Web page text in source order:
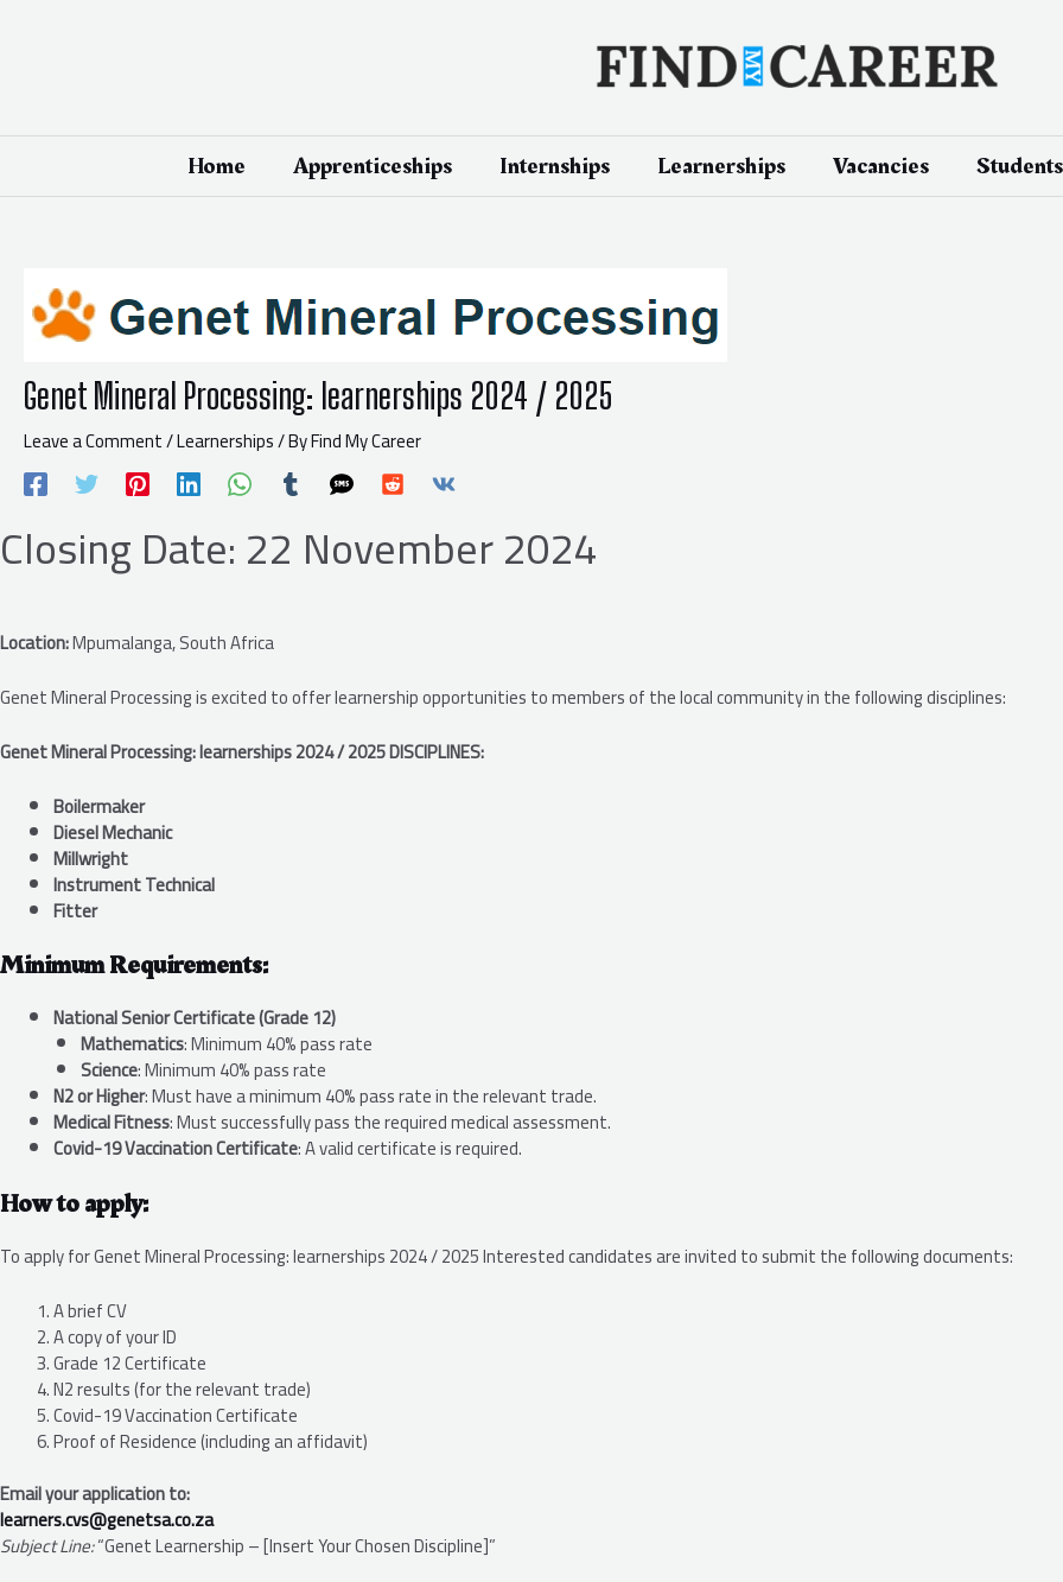
Home Apprenticeships Internships Learnerships Vacancies Students
Genet Mineral Processing: learnerships 2024 / 2025
Leave a Comment/Learnerships/ ByFind My Career
Closing Date: 22 November 2024
Location:Mpumalanga, South Africa
Genet Mineral Processing is excited to offer learnership opportunities to members of the local community in the following disciplines:
Genet Mineral Processing: learnerships 2024 / 2025 DISCIPLINES:
Boilermaker
Diesel Mechanic
Millwright
Instrument Technical
Fitter
Minimum Requirements:
National Senior Certificate (Grade 12)
Mathematics: Minimum 40% pass rate
Science: Minimum 40% pass rate
N2 or Higher: Must have a minimum 40% pass rate in the relevant trade.
Medical Fitness: Must successfully pass the required medical assessment.
Covid-19 Vaccination Certificate: A valid certificate is required.
How to apply:
To apply for Genet Mineral Processing: learnerships 2024 / 2025 Interested candidates are invited to submit the following documents:
A brief CV
A copy of your ID
Grade 12 Certificate
N2 results (for the relevant trade)
Covid-19 Vaccination Certificate
Proof of Residence (including an affidavit)
Email your application to:
learners.cvs@genetsa.co.za
Subject Line:“Genet Learnership – [Insert Your Chosen Discipline]”